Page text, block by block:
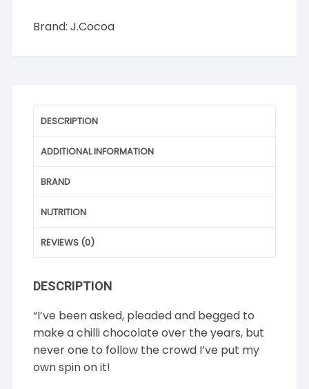
Brand: J.Cocoa
DESCRIPTION
ADDITIONAL INFORMATION
BRAND
NUTRITION
REVIEWS (0)
DESCRIPTION
“I’ve been asked, pleaded and begged to
make a chilli chocolate over the years, but
never one to follow the crowd I’ve put my
own spin on it!